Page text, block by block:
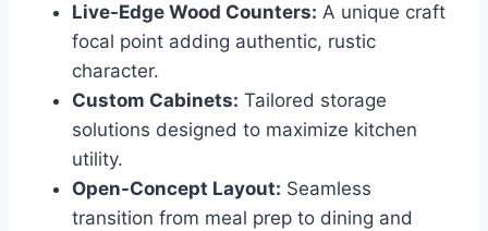
Live-Edge Wood Counters: A unique craft
focal point adding authentic, rustic
character.
Custom Cabinets: Tailored storage
solutions designed to maximize kitchen
utility.
Open-Concept Layout: Seamless
transition from meal prep to dining and